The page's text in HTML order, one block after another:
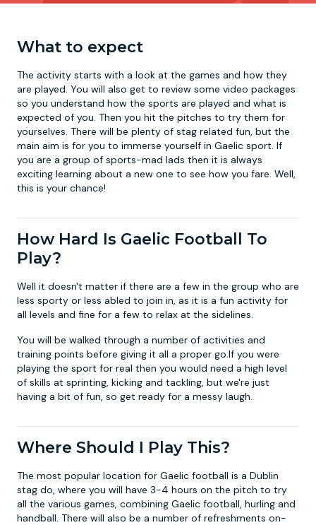
What to expect
The activity starts with a look at the games and how they
are played. You will also get to review some video packages
so you understand how the sports are played and what is
expected of you. Then you hit the pitches to try them for
yourselves. There will be plenty of stag related fun, but the
main aim is for you to immerse yourself in Gaelic sport. If
you are a group of sports-mad lads then it is always
exciting learning about a new one to see how you fare. Well,
this is your chance!
How Hard Is Gaelic Football To
Play?
Well it doesn't matter if there are a few in the group who are
less sporty or less abled to join in, as it is a fun activity for
all levels and fine for a few to relax at the sidelines.
You will be walked through a number of activities and
training points before giving it all a proper go.If you were
playing the sport for real then you would need a high level
of skills at sprinting, kicking and tackling, but we're just
having a bit of fun, so get ready for a messy laugh.
Where Should I Play This?
The most popular location for Gaelic football is a Dublin
stag do, where you will have 3-4 hours on the pitch to try
all the various games, combining Gaelic football, hurling and
handball. There will also be a number of refreshments on-